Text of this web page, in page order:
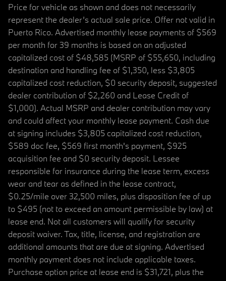
Price for vehicle as shown and does not necessarily
represent the dealer’s actual sale price. Offer not valid in
Puerto Rico. Advertised monthly lease payments of $569
per month for 39 months is based on an adjusted
capitalized cost of $48,585 (MSRP of $55,650, including
destination and handling fee of $1,350, less $3,805
capitalized cost reduction, $0 security deposit, suggested
dealer contribution of $2,260 and Lease Credit of
$1,000). Actual MSRP and dealer contribution may vary
and could affect your monthly lease payment. Cash due
at signing includes $3,805 capitalized cost reduction,
$589 doc fee, $569 first month's payment, $925
acquisition fee and $0 security deposit. Lessee
responsible for insurance during the lease term, excess
wear and tear as defined in the lease contract,
$0.25/mile over 32,500 miles, plus disposition fee of up
to $495 (not to exceed an amount permissible by law) at
lease end. Not all customers will qualify for security
deposit waiver. Tax, title, license, and registration are
additional amounts that are due at signing. Advertised
monthly payment does not include applicable taxes.
Purchase option price at lease end is $31,721, plus the